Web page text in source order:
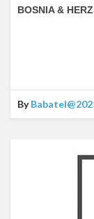
BOSNIA &
By